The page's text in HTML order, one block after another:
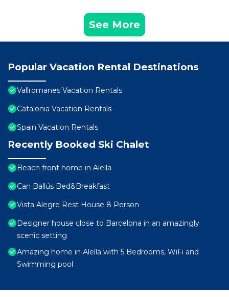
See More
Popular Vacation Rental Destinations
Vallromanes Vacation Rentals
Catalonia Vacation Rentals
Spain Vacation Rentals
Recently Booked Ski Chalet
Beach front home in Alella
Can Ballús Bed&Breakfast
Vista Alegre Rest House 8 Person
Designer house close to Barcelona in an amazingly
scenic setting
Amazing home in Alella with 5 Bedrooms, WiFi and
Swimming pool